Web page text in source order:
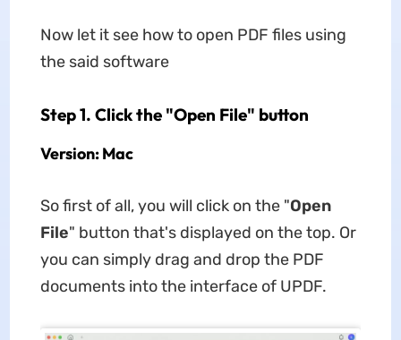
Now let it see how to open PDF files using
the said software
Step 1. Click the "Open File" button
Version: Mac
So first of all, you will click on the "Open
File" button that's displayed on the top. Or
you can simply drag and drop the PDF
documents into the interface of UPDF.